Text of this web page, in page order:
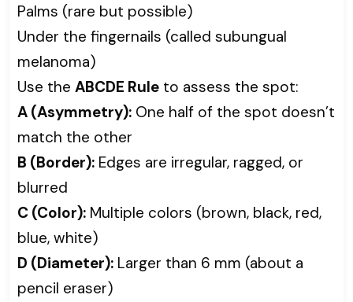
Palms (rare but possible)
Under the fingernails (called subungual
melanoma)
Use the ABCDE Rule to assess the spot:
A (Asymmetry): One half of the spot doesn’t
match the other
B (Border): Edges are irregular, ragged, or
blurred
C (Color): Multiple colors (brown, black, red,
blue, white)
D (Diameter): Larger than 6 mm (about a
pencil eraser)